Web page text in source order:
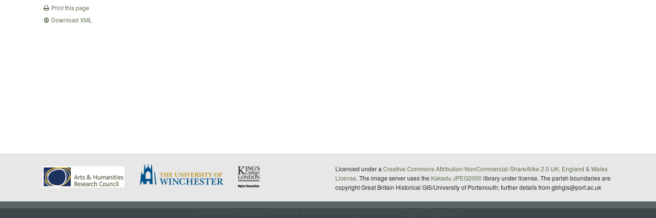
Print this page
Download XML
Licenced under a Creative Commons Attribution-NonCommercial-ShareAlike 2.0 UK: England & Wales
License. The image server uses the Kakadu JPEG2000 library under license. The parish boundaries are
copyright Great Britain Historical GIS/University of Portsmouth; further details from gbhgis@port.ac.uk
This site ismaintainedunder a Service Level Agreement byKing's Digital Lab